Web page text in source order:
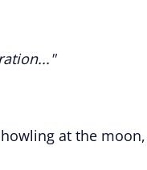
at the moon,